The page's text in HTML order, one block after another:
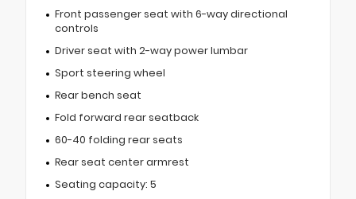
Front passenger seat with 6-way directional
controls
Driver seat with 2-way power lumbar
Sport steering wheel
Rear bench seat
Fold forward rear seatback
60-40 folding rear seats
Rear seat center armrest
Seating capacity: 5